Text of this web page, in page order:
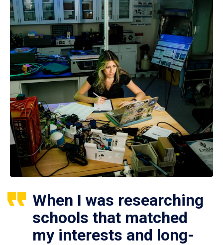
When I was researching
schools that matched
my interests and long-